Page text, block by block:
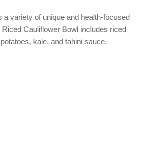
a variety of unique and health-focused
Cauliflower Bowl includes riced
kale, and tahini sauce.